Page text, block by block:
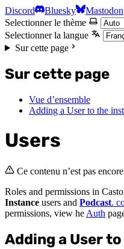
Discord Bluesky Mastodon
Selectionner le thème
Selectionner la langue
Sur cette page
Sur cette page
Vue d’ensemble
Adding a User to the
Users
Ce contenu n’est pas
Roles and permissions in
Instance users and Podcast.
permissions, view he Auth
Adding a User